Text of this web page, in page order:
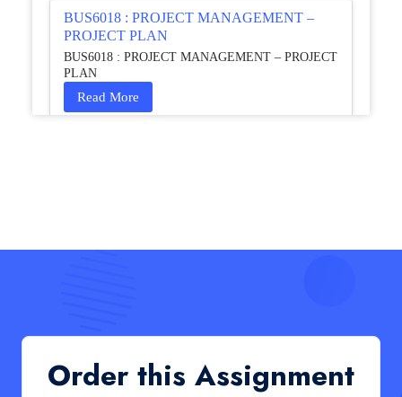
BUS6018 : PROJECT MANAGEMENT –
PROJECT PLAN
BUS6018 : PROJECT MANAGEMENT – PROJECT
PLAN
Read More
living crisis in the UK
organisation’s response during the cost-of-living crisis
in the UK
Order this Assignment